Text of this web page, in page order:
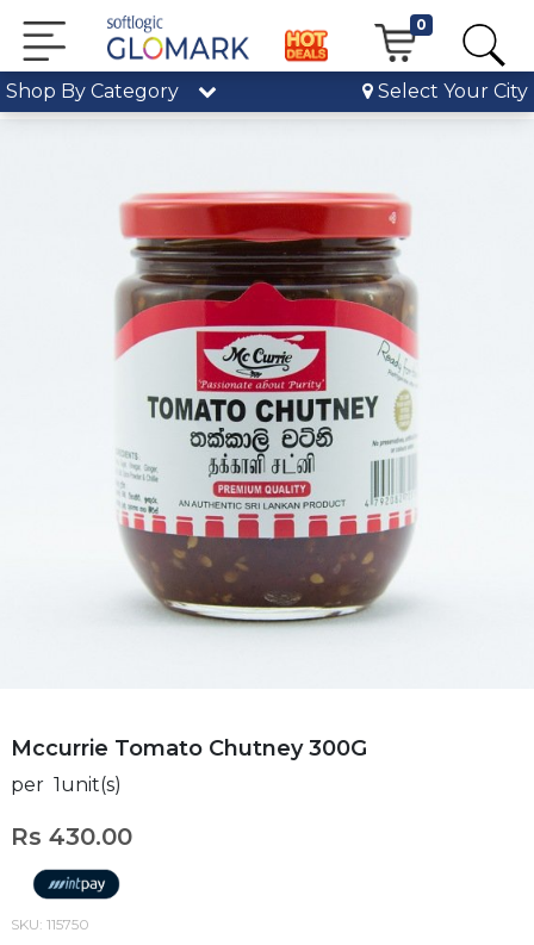
0
Shop By Category Select Your City
Mccurrie Tomato Chutney 300G
per 1unit(s)
Rs 430.00
SKU: 115750